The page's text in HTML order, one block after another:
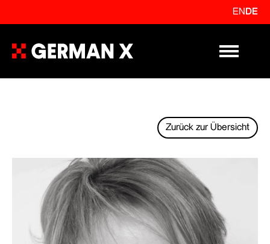
EN DE
Primary
Zurück zur Übersicht